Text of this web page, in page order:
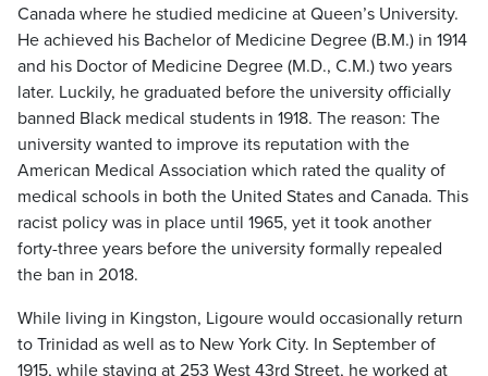
Canada where he studied medicine at Queen’s University.
He achieved his Bachelor of Medicine Degree (B.M.) in 1914
and his Doctor of Medicine Degree (M.D., C.M.) two years
later. Luckily, he graduated before the university officially
banned Black medical students in 1918. The reason: The
university wanted to improve its reputation with the
American Medical Association which rated the quality of
medical schools in both the United States and Canada. This
racist policy was in place until 1965, yet it took another
forty-three years before the university formally repealed
the ban in 2018.
While living in Kingston, Ligoure would occasionally return
to Trinidad as well as to New York City. In September of
1915, while staying at 253 West 43rd Street, he worked at